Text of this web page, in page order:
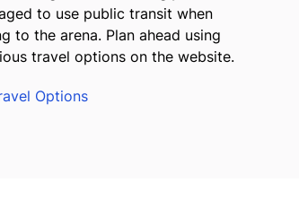
to use public transit when
to the arena. Plan ahead using
travel options on the website.
Options